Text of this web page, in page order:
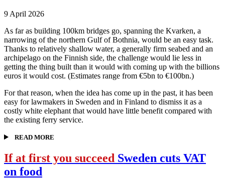
9 April 2026
As far as building 100km bridges go, spanning the Kvarken, a
narrowing of the northern Gulf of Bothnia, would be an easy task.
Thanks to relatively shallow water, a generally firm seabed and an
archipelago on the Finnish side, the challenge would lie less in
getting the thing built than it would with coming up with the billions
euros it would cost. (Estimates range from €5bn to €100bn.)
For that reason, when the idea has come up in the past, it has been
easy for lawmakers in Sweden and in Finland to dismiss it as a
costly white elephant that would have little benefit compared with
the existing ferry service.
READ MORE
If at first you succeed Sweden cuts VAT
on food